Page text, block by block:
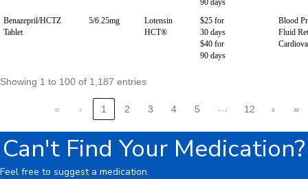
Benazepril/HCTZ
Tablet
5/6.25mg
Lotensin
HCT®
$25 for
30 days
$40 for
90 days
Blood
Fluid
Showing 1 to 100 of 1,187 entries
« ‹ 1 2 3 4 5 … 12 › »
Can't Find Your Medication?
Feel free to suggest a medication.